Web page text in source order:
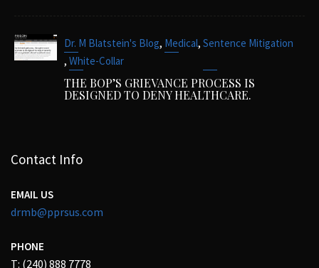
Dr. M Blatstein's Blog, Medical, Sentence Mitigation
, White-Collar
THE BOP’S GRIEVANCE PROCESS IS
DESIGNED TO DENY HEALTHCARE.
Contact Info
EMAIL US
drmb@pprsus.com
PHONE
T: (240) 888 7778